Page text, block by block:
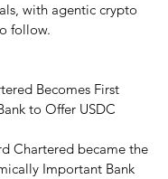
with agentic crypto
follow.
Becomes First
to Offer USDC
Chartered became the
Important Bank